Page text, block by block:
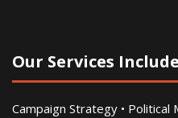
Our Services
Campaign Strategy • Political